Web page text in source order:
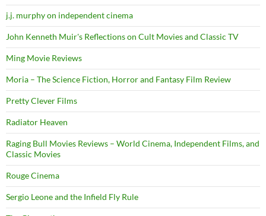
j.j. murphy on independent cinema
John Kenneth Muir's Reflections on Cult Movies and Classic TV
Ming Movie Reviews
Moria – The Science Fiction, Horror and Fantasy Film Review
Pretty Clever Films
Radiator Heaven
Raging Bull Movies Reviews – World Cinema, Independent Films, and
Classic Movies
Rouge Cinema
Sergio Leone and the Infield Fly Rule